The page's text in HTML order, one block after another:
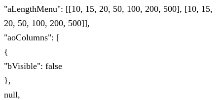
"aLengthMenu": [[10, 15, 20, 50, 100, 200, 500], [10, 15,
20, 50, 100, 200, 500]],
"aoColumns": [
{
"bVisible": false
},
null,